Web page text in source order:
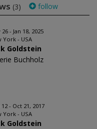
(3) follow
- Jan 18, 2025
York - USA
Goldstein
Buchholz
12 - Oct 21, 2017
York - USA
Goldstein